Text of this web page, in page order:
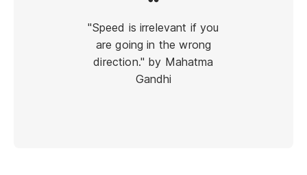
"Speed is irrelevant if you
are going in the wrong
direction." by Mahatma
Gandhi